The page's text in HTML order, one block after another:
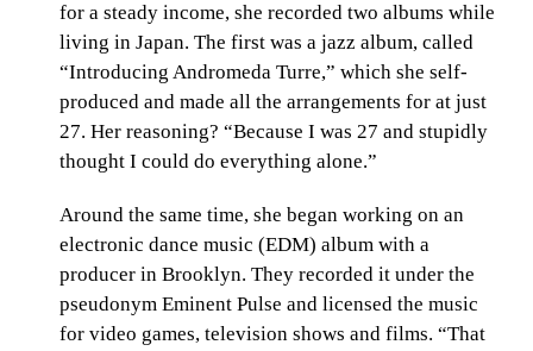
for a steady income, she recorded two albums while
living in Japan. The first was a jazz album, called
“Introducing Andromeda Turre,” which she self-
produced and made all the arrangements for at just
27. Her reasoning? “Because I was 27 and stupidly
thought I could do everything alone.”
Around the same time, she began working on an
electronic dance music (EDM) album with a
producer in Brooklyn. They recorded it under the
pseudonym Eminent Pulse and licensed the music
for video games, television shows and films. “That